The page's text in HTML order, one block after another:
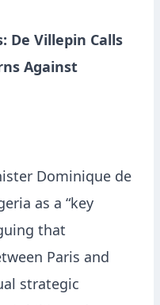
De Villepin Calls
Against
Dominique de
as a “key
that
Paris and
strategic